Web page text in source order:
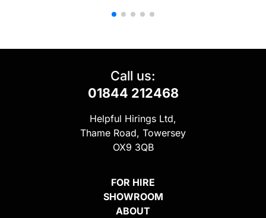
Call us:
01844 212468
Helpful Hirings Ltd,
Thame Road, Towersey
OX9 3QB
FOR HIRE
SHOWROOM
ABOUT